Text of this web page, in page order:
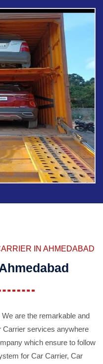
IN AHMEDABAD
are the remarkable and
Carrier services anywhere
which ensure to follow
for Car Carrier, Car